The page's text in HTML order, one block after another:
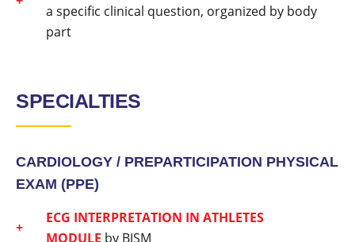
a specific clinical question, organized by body
part
SPECIALTIES
CARDIOLOGY / PREPARTICIPATION PHYSICAL
EXAM (PPE)
ECG INTERPRETATION IN ATHLETES
MODULE by BJSM